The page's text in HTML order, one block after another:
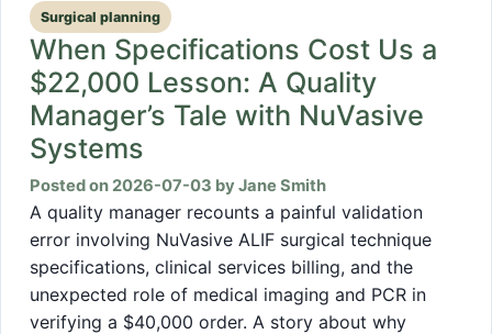
Surgical planning
When Specifications Cost Us a
$22,000 Lesson: A Quality
Manager’s Tale with NuVasive
Systems
Posted on 2026-07-03 by Jane Smith
A quality manager recounts a painful validation
error involving NuVasive ALIF surgical technique
specifications, clinical services billing, and the
unexpected role of medical imaging and PCR in
verifying a $40,000 order. A story about why